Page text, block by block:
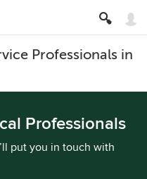
Professionals in
Professionals
put you in touch with